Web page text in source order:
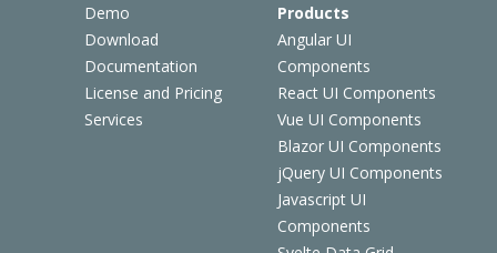
Demo
Download
Documentation
License and Pricing
Services
Products
Angular UI
Components
React UI Components
Vue UI Components
Blazor UI Components
jQuery UI Components
Javascript UI
Components